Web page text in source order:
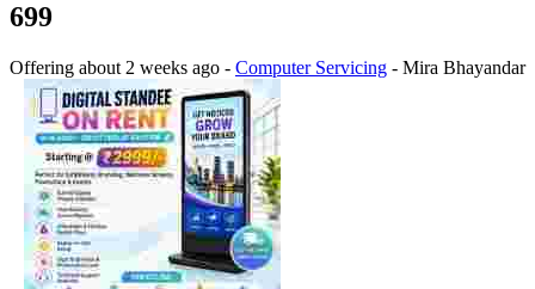
699
Offering about 2 weeks ago - Computer Servicing - Mira Bhayandar